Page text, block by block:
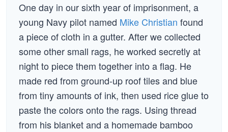
One day in our sixth year of imprisonment, a
young Navy pilot named Mike Christian found
a piece of cloth in a gutter. After we collected
some other small rags, he worked secretly at
night to piece them together into a flag. He
made red from ground-up roof tiles and blue
from tiny amounts of ink, then used rice glue to
paste the colors onto the rags. Using thread
from his blanket and a homemade bamboo